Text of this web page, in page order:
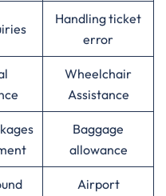
Handling ticket
error
Wheelchair
Assistance
Baggage
allowance
Airport